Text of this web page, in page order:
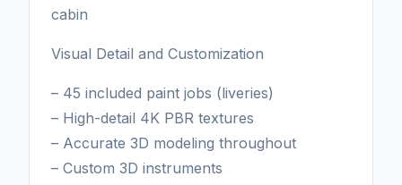
cabin
Visual Detail and Customization
– 45 included paint jobs (liveries)
– High-detail 4K PBR textures
– Accurate 3D modeling throughout
– Custom 3D instruments